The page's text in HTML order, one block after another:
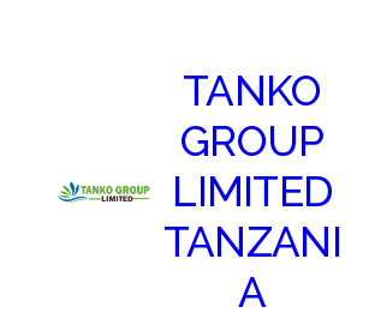
TANKO
GROUP
LIMITED
TANZANI
A